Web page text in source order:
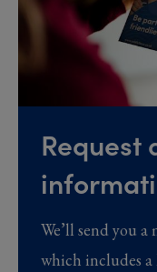
Request
We’ll send you
which includes